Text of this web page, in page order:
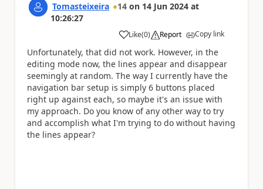
Tomasteixeira 14 on 14 Jun 2024 at
10:26:27
Like
a (0) Report Copy link
Unfortunately, that did not work. However, in the
editing mode now, the lines appear and disappear
seemingly at random. The way I currently have the
navigation bar setup is simply 6 buttons placed
right up against each, so maybe it's an issue with
my approach. Do you know of any other way to try
and accomplish what I'm trying to do without having
the lines appear?